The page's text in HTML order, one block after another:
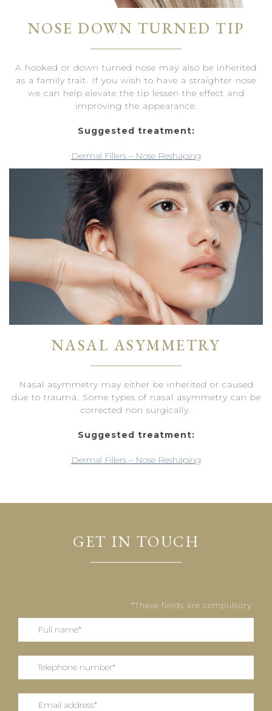
NOSE DOWN TURNED TIP
A hooked or down turned nose may also be inherited
as a family trait. If you wish to have a straighter nose
we can help elevate the tip lessen the effect and
improving the appearance.
Suggested treatment:
Dermal Fillers – Nose Reshaping
NASAL ASYMMETRY
Nasal asymmetry may either be inherited or caused
due to trauma. Some types of nasal asymmetry can be
corrected non surgically.
Suggested treatment:
Dermal Fillers – Nose Reshaping
GET IN TOUCH
*These fields are compulsory.